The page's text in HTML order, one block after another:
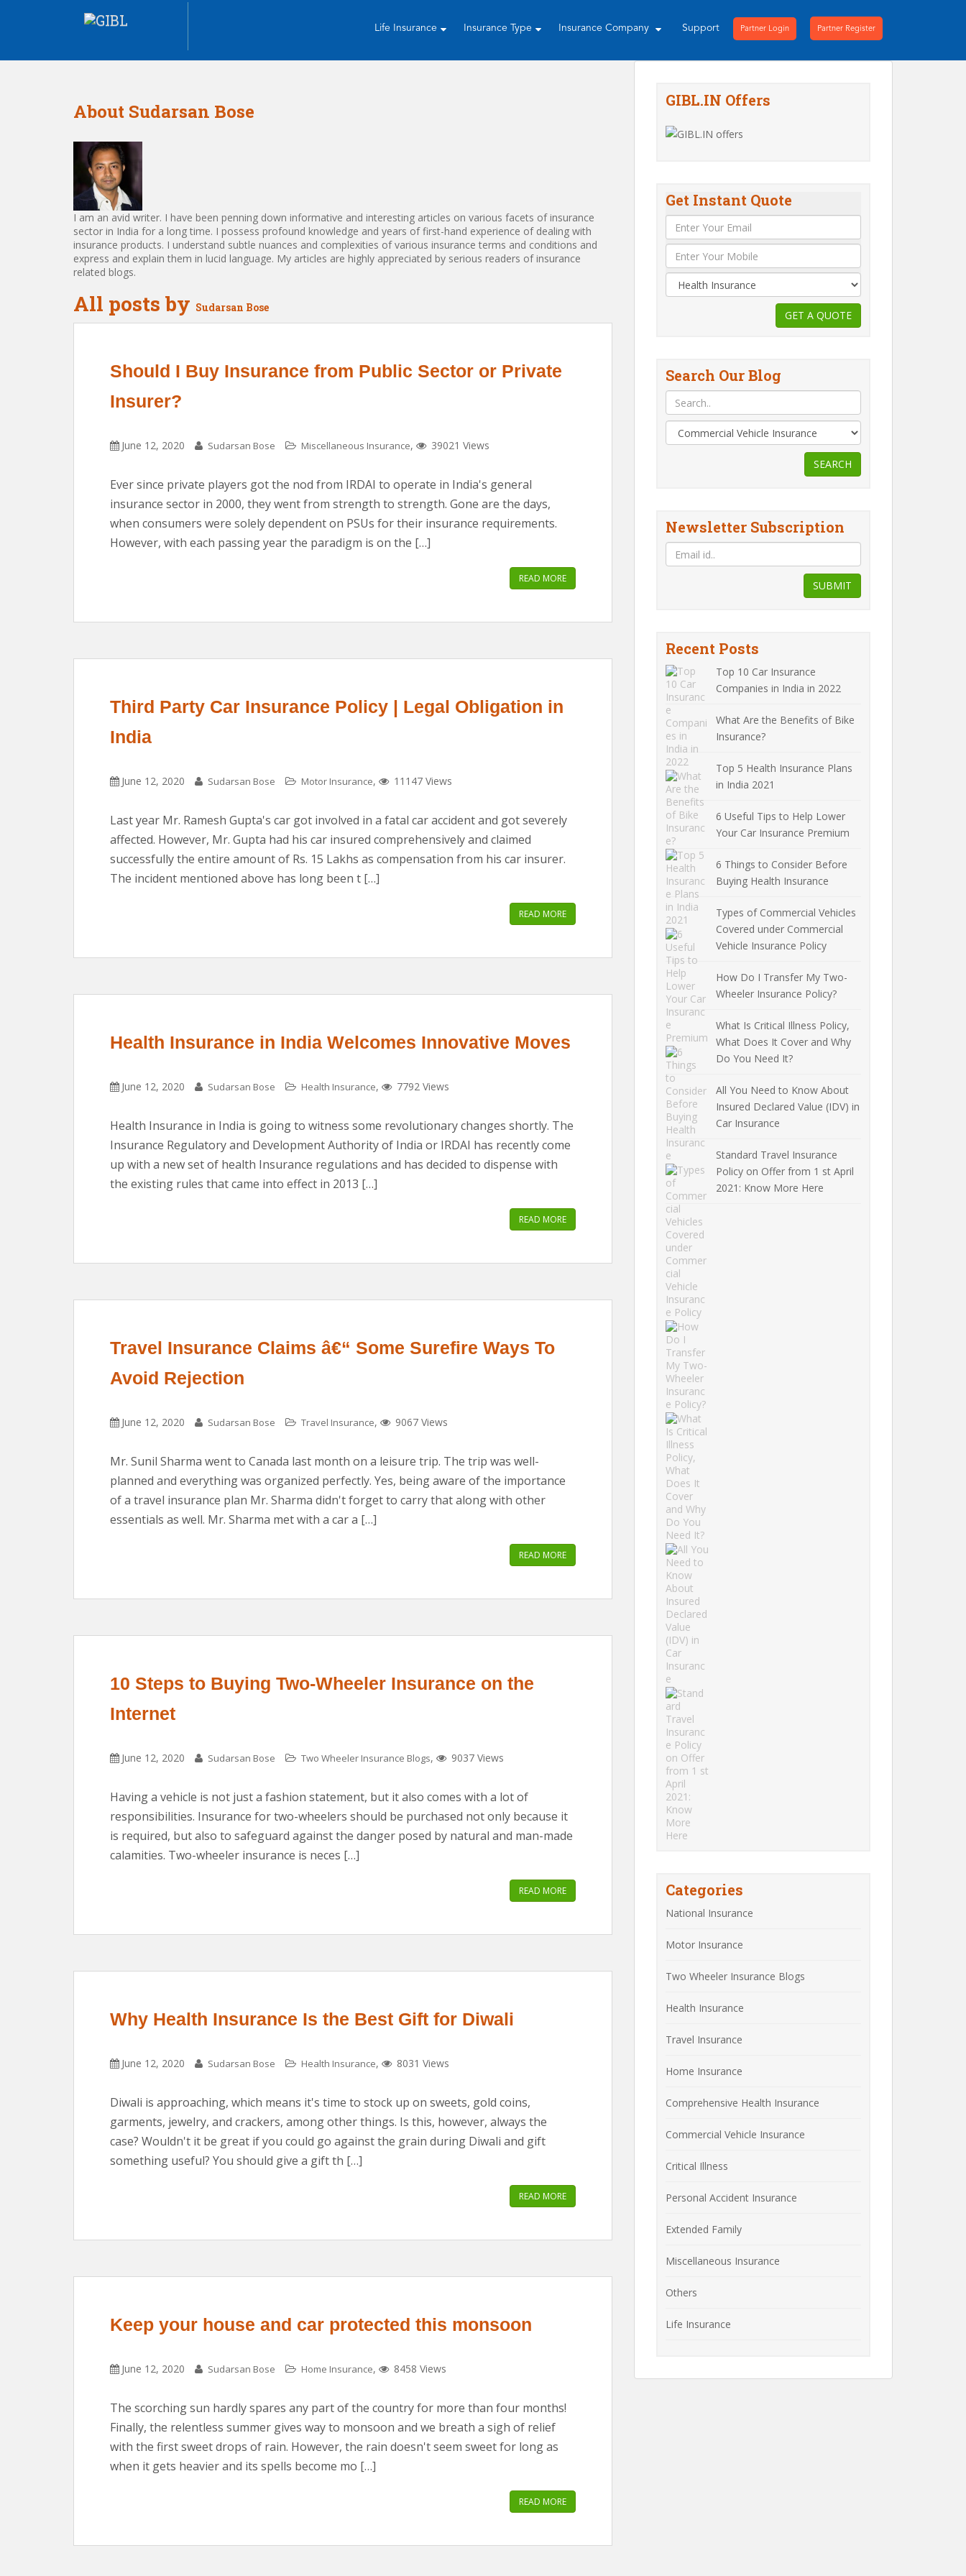
Life Insurance Insurance Type Insurance Company Support Partner Login Partner Register
About Sudarsan Bose
I am an avid writer. I have been penning down informative and interesting articles on various facets of insurance
sector in India for a long time. I possess profound knowledge and years of first-hand experience of dealing with
insurance products. I understand subtle nuances and complexities of various insurance terms and conditions and
express and explain them in lucid language. My articles are highly appreciated by serious readers of insurance
related blogs.
All posts by Sudarsan Bose
Should I Buy Insurance from Public Sector or Private
Insurer?
June 12, 2020 Sudarsan Bose Miscellaneous Insurance, 39021 Views
Ever since private players got the nod from IRDAI to operate in India's general
insurance sector in 2000, they went from strength to strength. Gone are the days,
when consumers were solely dependent on PSUs for their insurance requirements.
However, with each passing year the paradigm is on the […]
READ MORE
Third Party Car Insurance Policy | Legal Obligation in
India
June 12, 2020 Sudarsan Bose Motor Insurance, 11147 Views
Last year Mr. Ramesh Gupta's car got involved in a fatal car accident and got severely
affected. However, Mr. Gupta had his car insured comprehensively and claimed
successfully the entire amount of Rs. 15 Lakhs as compensation from his car insurer.
The incident mentioned above has long been t […]
READ MORE
Health Insurance in India Welcomes Innovative Moves
June 12, 2020 Sudarsan Bose Health Insurance, 7792 Views
Health Insurance in India is going to witness some revolutionary changes shortly. The
Insurance Regulatory and Development Authority of India or IRDAI has recently come
up with a new set of health Insurance regulations and has decided to dispense with
the existing rules that came into effect in 2013 […]
READ MORE
Travel Insurance Claims â€“ Some Surefire Ways To
Avoid Rejection
June 12, 2020 Sudarsan Bose Travel Insurance, 9067 Views
Mr. Sunil Sharma went to Canada last month on a leisure trip. The trip was well-
planned and everything was organized perfectly. Yes, being aware of the importance
of a travel insurance plan Mr. Sharma didn't forget to carry that along with other
essentials as well. Mr. Sharma met with a car a […]
READ MORE
10 Steps to Buying Two-Wheeler Insurance on the
Internet
June 12, 2020 Sudarsan Bose Two Wheeler Insurance Blogs, 9037 Views
Having a vehicle is not just a fashion statement, but it also comes with a lot of
responsibilities. Insurance for two-wheelers should be purchased not only because it
is required, but also to safeguard against the danger posed by natural and man-made
calamities. Two-wheeler insurance is neces […]
READ MORE
Why Health Insurance Is the Best Gift for Diwali
June 12, 2020 Sudarsan Bose Health Insurance, 8031 Views
Diwali is approaching, which means it's time to stock up on sweets, gold coins,
garments, jewelry, and crackers, among other things. Is this, however, always the
case? Wouldn't it be great if you could go against the grain during Diwali and gift
something useful? You should give a gift th […]
READ MORE
Keep your house and car protected this monsoon
June 12, 2020 Sudarsan Bose Home Insurance, 8458 Views
The scorching sun hardly spares any part of the country for more than four months!
Finally, the relentless summer gives way to monsoon and we breath a sigh of relief
with the first sweet drops of rain. However, the rain doesn't seem sweet for long as
when it gets heavier and its spells become mo […]
READ MORE
GIBL.IN Offers
Get Instant Quote
Search Our Blog
SEARCH
Newsletter Subscription
SUBMIT
Recent Posts
Top 10 Car Insurance
Companies in India in 2022
What Are the Benefits of Bike
Insurance?
Top 5 Health Insurance Plans
in India 2021
6 Useful Tips to Help Lower
Your Car Insurance Premium
6 Things to Consider Before
Buying Health Insurance
Types of Commercial Vehicles
Covered under Commercial
Vehicle Insurance Policy
How Do I Transfer My Two-
Wheeler Insurance Policy?
What Is Critical Illness Policy,
What Does It Cover and Why
Do You Need It?
All You Need to Know About
Insured Declared Value (IDV) in
Car Insurance
Standard Travel Insurance
Policy on Offer from 1 st April
2021: Know More Here
Categories
National Insurance
Motor Insurance
Two Wheeler Insurance Blogs
Health Insurance
Travel Insurance
Home Insurance
Comprehensive Health Insurance
Commercial Vehicle Insurance
Critical Illness
Personal Accident Insurance
Extended Family
Miscellaneous Insurance
Others
Life Insurance